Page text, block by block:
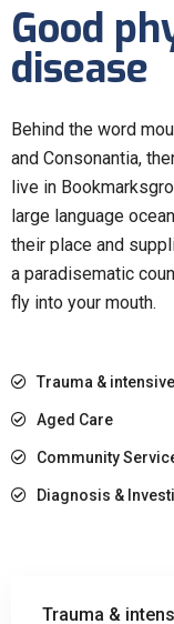
Trauma &
Good
disease
Behind the word
and Consonantia,
live in
large language
their place and
a paradisematic
fly into your mouth.
Trauma &
Aged Care
Community
Diagnosis &